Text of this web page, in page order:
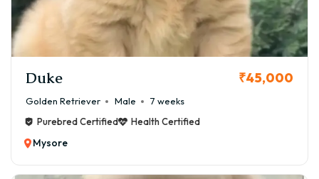
Duke ₹45,000
Golden Retriever Male
7 weeks
Purebred Certified
Health Certified
Mysore